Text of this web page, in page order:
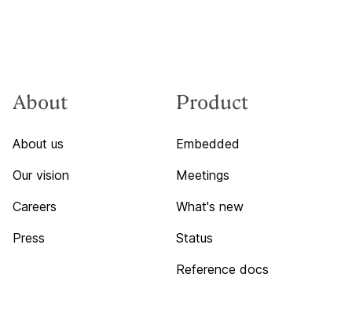
About
About us
Our vision
Careers
Press
Product
Embedded
Meetings
What's new
Status
Reference docs